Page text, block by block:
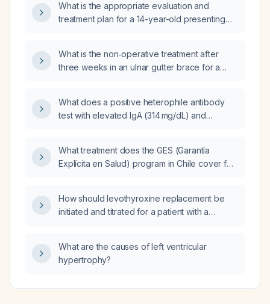
from chronic paroxysmal hemicrania.
What is the appropriate evaluation and
treatment plan for a 14-year-old presenting
What is the non‑operative treatment after
three weeks in an ulnar gutter brace for a
What does a positive heterophile antibody
test with elevated IgA (314 mg/dL) and
What treatment does the GES (Garantía
Explícita en Salud) program in Chile cover for
How should levothyroxine replacement be
initiated and titrated for a patient with a
What are the causes of left ventricular
hypertrophy?